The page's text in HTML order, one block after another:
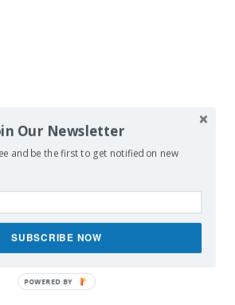
Our Newsletter
and be the first to get notified on new
SUBSCRIBE NOW
POWERED BY